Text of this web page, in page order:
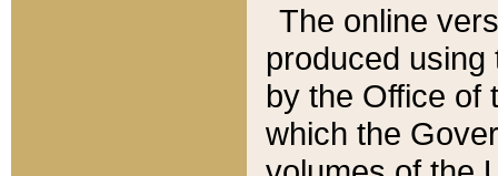
The online
produced
by the Office of
which the